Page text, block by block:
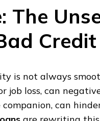
The
Credit
is not always
job loss, can
can